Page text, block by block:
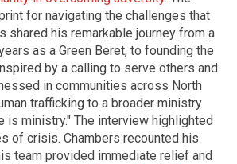
for navigating the challenges that
shared his remarkable journey from a
as a Green Beret, to founding the
by a calling to serve others and
in communities across North
trafficking to a broader ministry
ministry." The interview highlighted
of crisis. Chambers recounted his
team provided immediate relief and